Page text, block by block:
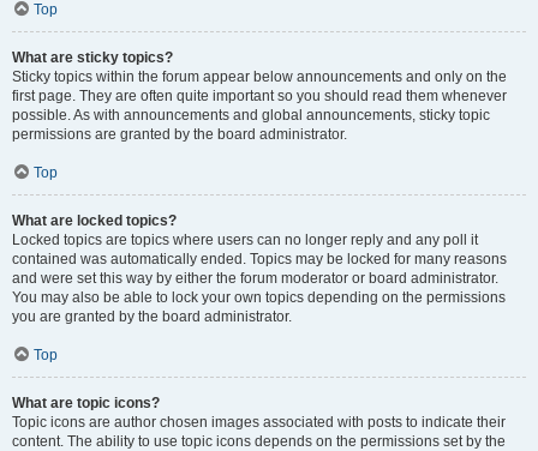
Top
What are sticky topics?
Sticky topics within the forum appear below announcements and only on the
first page. They are often quite important so you should read them whenever
possible. As with announcements and global announcements, sticky topic
permissions are granted by the board administrator.
Top
What are locked topics?
Locked topics are topics where users can no longer reply and any poll it
contained was automatically ended. Topics may be locked for many reasons
and were set this way by either the forum moderator or board administrator.
You may also be able to lock your own topics depending on the permissions
you are granted by the board administrator.
Top
What are topic icons?
Topic icons are author chosen images associated with posts to indicate their
content. The ability to use topic icons depends on the permissions set by the